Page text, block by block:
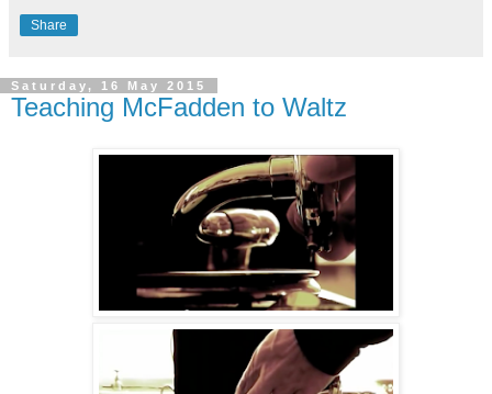
Share
Saturday, 16 May 2015
Teaching McFadden to Waltz